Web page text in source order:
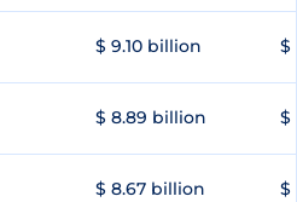
$ 9.10 billion $
$ 8.89 billion $
$ 8.67 billion $